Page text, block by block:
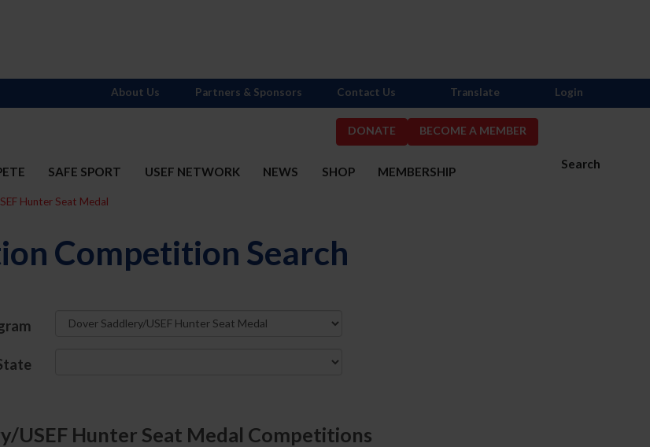
DONATE BECOME A MEMBER
Search
SAFE SPORT USEF NETWORK NEWS SHOP MEMBERSHIP
About Us Partners & Sponsors Contact Us Translate Login
Hunter Seat Medal
Competition Search
USEF Hunter Seat Medal Competitions